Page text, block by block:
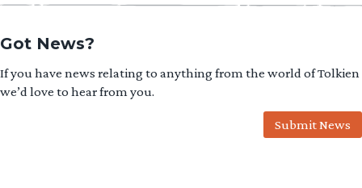
Got News?
If you have news relating to anything from the world of Tolkien
we’d love to hear from you.
Submit News